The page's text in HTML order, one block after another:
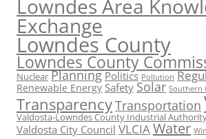
Lowndes Area
Exchange
Lowndes County
Lowndes County
Nuclear Planning Politics Pollution
Renewable Energy Safety Solar Southern
TransparencyTransportation
Valdosta-Lowndes County Industrial
Valdosta City Council VLCIAWater